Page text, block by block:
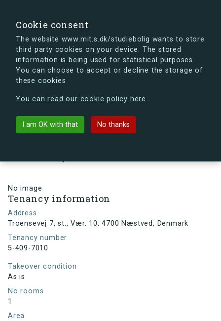
Cookie consent
The website www.mit.s.dk/studiebolig wants to store
third party cookies on your device. The stored
information is being used for statistical purposes.
You can choose to accept or decline the storage of
these cookies
You can read our cookie policy here.
I am OK with that No thanks
s.dk is getting a new look soon. If you're curious, you
can already take a peek at what the new s.dk will look
Back to building
No image
Tenancy information
Address
Troensevej 7, st., Vær. 10, 4700 Næstved, Denmark
Tenancy number
5-409-7010
Takeover condition
As is
No rooms
1
Area